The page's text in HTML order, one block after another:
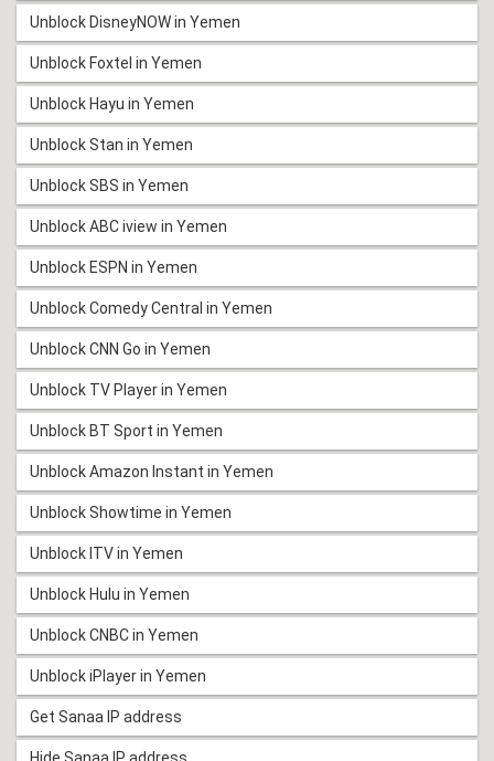
Unblock DisneyNOW in Yemen
Unblock Foxtel in Yemen
Unblock Hayu in Yemen
Unblock Stan in Yemen
Unblock SBS in Yemen
Unblock ABC iview in Yemen
Unblock ESPN in Yemen
Unblock Comedy Central in Yemen
Unblock CNN Go in Yemen
Unblock TV Player in Yemen
Unblock BT Sport in Yemen
Unblock Amazon Instant in Yemen
Unblock Showtime in Yemen
Unblock ITV in Yemen
Unblock Hulu in Yemen
Unblock CNBC in Yemen
Unblock iPlayer in Yemen
Get Sanaa IP address